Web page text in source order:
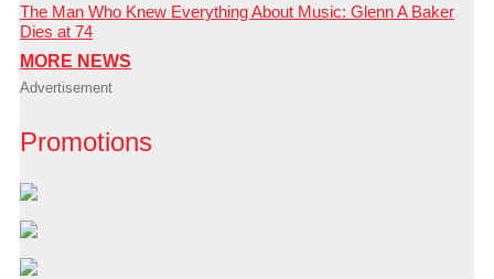
The Man Who Knew Everything About Music: Glenn A Baker
Dies at 74
MORE NEWS
Advertisement
Promotions